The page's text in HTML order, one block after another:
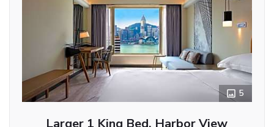
5
Larger 1 King Bed, Harbor View